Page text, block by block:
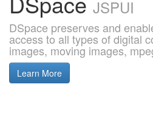
JSPUI
DSpace preserves and
access to all types of digital
images, moving images,
Learn More